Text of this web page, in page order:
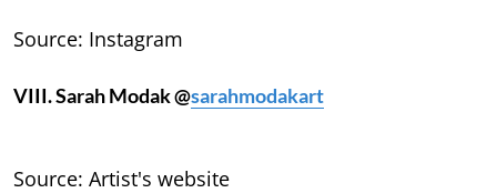
Source: Instagram
VIII. Sarah Modak @sarahmodakart
Source: Artist's website